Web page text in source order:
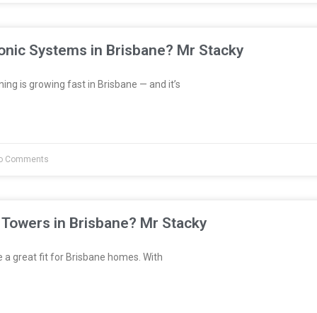
Systems in Brisbane? Mr Stacky
is growing fast in Brisbane — and it’s
Comments
in Brisbane? Mr Stacky
great fit for Brisbane homes. With